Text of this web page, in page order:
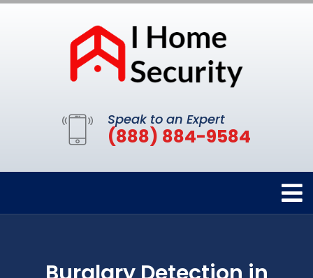
Speak to an Expert
(888) 884-9584